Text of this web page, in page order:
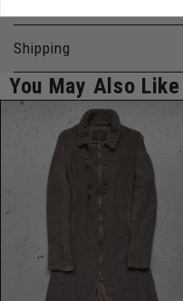
Shipping
You May Also Like